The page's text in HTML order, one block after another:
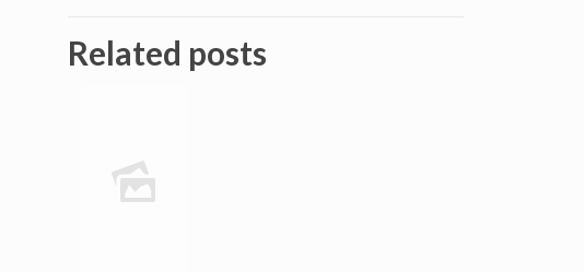
Related posts